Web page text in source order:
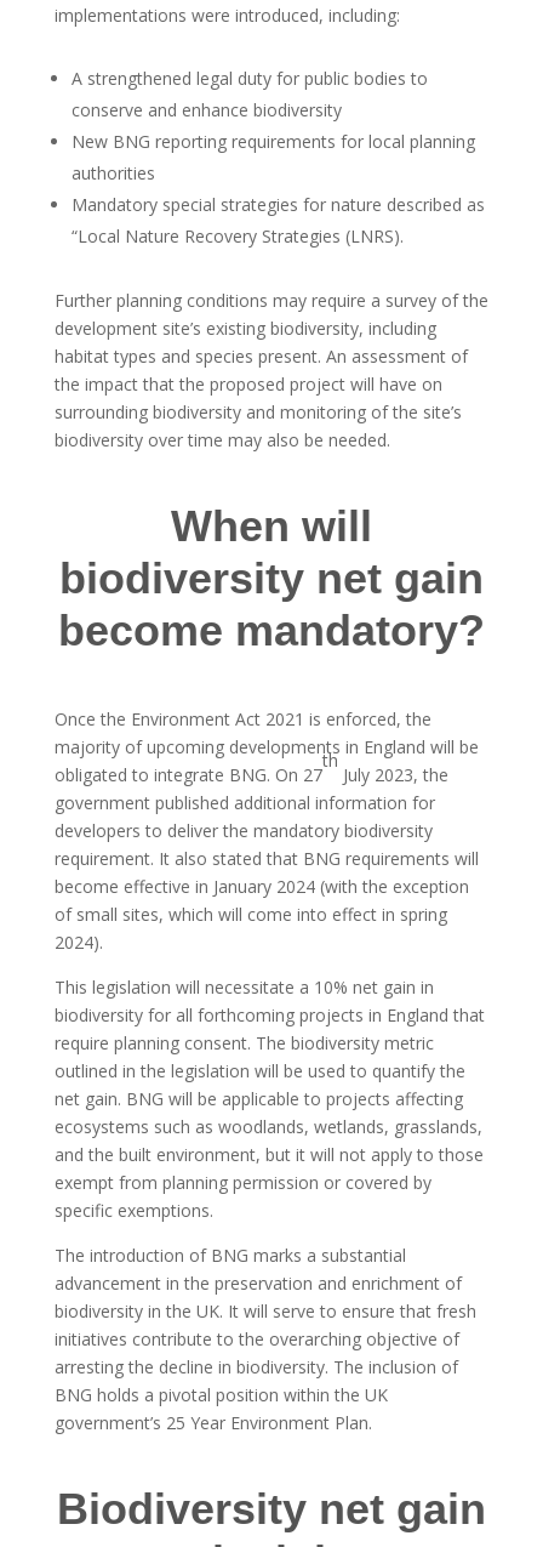
implementations were introduced, including:
A strengthened legal duty for public bodies to
conserve and enhance biodiversity
New BNG reporting requirements for local planning
authorities
Mandatory special strategies for nature described as
“Local Nature Recovery Strategies (LNRS).
Further planning conditions may require a survey of the
development site’s existing biodiversity, including
habitat types and species present. An assessment of
the impact that the proposed project will have on
surrounding biodiversity and monitoring of the site’s
biodiversity over time may also be needed.
When will
biodiversity net gain
become mandatory?
Once the Environment Act 2021 is enforced, the
majority of upcoming developments in England will be
obligated to integrate BNG. On 27
th
July 2023, the
government published additional information for
developers to deliver the mandatory biodiversity
requirement. It also stated that BNG requirements will
become effective in January 2024 (with the exception
of small sites, which will come into effect in spring
2024).
This legislation will necessitate a 10% net gain in
biodiversity for all forthcoming projects in England that
require planning consent. The biodiversity metric
outlined in the legislation will be used to quantify the
net gain. BNG will be applicable to projects affecting
ecosystems such as woodlands, wetlands, grasslands,
and the built environment, but it will not apply to those
exempt from planning permission or covered by
specific exemptions.
The introduction of BNG marks a substantial
advancement in the preservation and enrichment of
biodiversity in the UK. It will serve to ensure that fresh
initiatives contribute to the overarching objective of
arresting the decline in biodiversity. The inclusion of
BNG holds a pivotal position within the UK
government’s 25 Year Environment Plan.
Biodiversity net gain